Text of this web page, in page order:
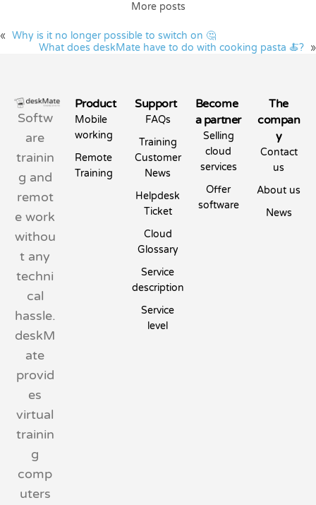
More posts
« Why is it no longer possible to switch on 🤔
What does deskMate have to do with cooking pasta 🍝? »
Softw
are
trainin
g and
remot
e work
withou
t any
techni
cal
hassle.
deskM
ate
provid
es
virtual
trainin
g
comp
uters
Product
Mobile
working
Remote
Training
Support
FAQs
Training
Customer
News
Helpdesk
Ticket
Cloud
Glossary
Service
description
Service
level
Become
a partner
Selling
cloud
services
Offer
software
The
compan
y
Contact
us
About us
News